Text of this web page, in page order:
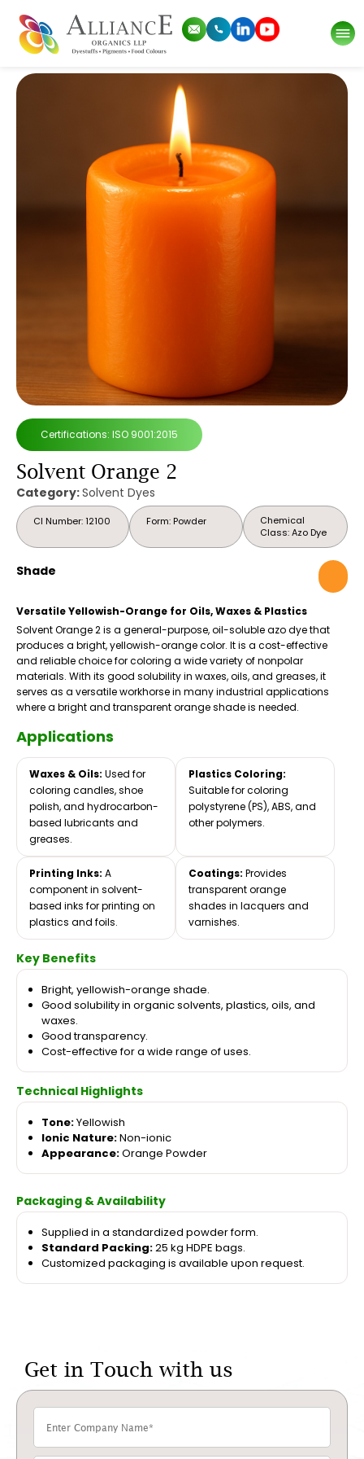
Certifications: ISO 9001:2015
Solvent Orange 2
Category:Solvent Dyes
CI Number: 12100
Chemical
Class: Azo Dye
Form: Powder
Shade
Versatile Yellowish-Orange for Oils, Waxes & Plastics
Solvent Orange 2 is a general-purpose, oil-soluble azo dye that
produces a bright, yellowish-orange color. It is a cost-effective
and reliable choice for coloring a wide variety of nonpolar
materials. With its good solubility in waxes, oils, and greases, it
serves as a versatile workhorse in many industrial applications
where a bright and transparent orange shade is needed.
Applications
Waxes & Oils: Used for
coloring candles, shoe
polish, and hydrocarbon-
based lubricants and
greases.
Plastics Coloring:
Suitable for coloring
polystyrene (PS), ABS, and
other polymers.
Printing Inks: A
component in solvent-
based inks for printing on
plastics and foils.
Coatings: Provides
transparent orange
shades in lacquers and
varnishes.
Key Benefits
Bright, yellowish-orange shade.
Good solubility in organic solvents, plastics, oils, and
waxes.
Good transparency.
Cost-effective for a wide range of uses.
Technical Highlights
Tone:Yellowish
Ionic Nature:Non-ionic
Appearance:Orange Powder
Packaging & Availability
Supplied in a standardized powder form.
Standard Packing:25 kg HDPE bags.
Customized packaging is available upon request.
Get in Touch with us